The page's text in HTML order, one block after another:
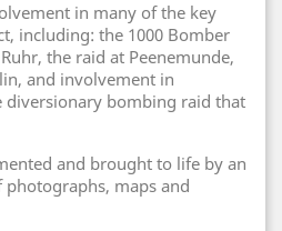
in many of the key
including: the 1000 Bomber
the raid at Peenemunde,
and involvement in
diversionary bombing raid that
and brought to life by an
maps and